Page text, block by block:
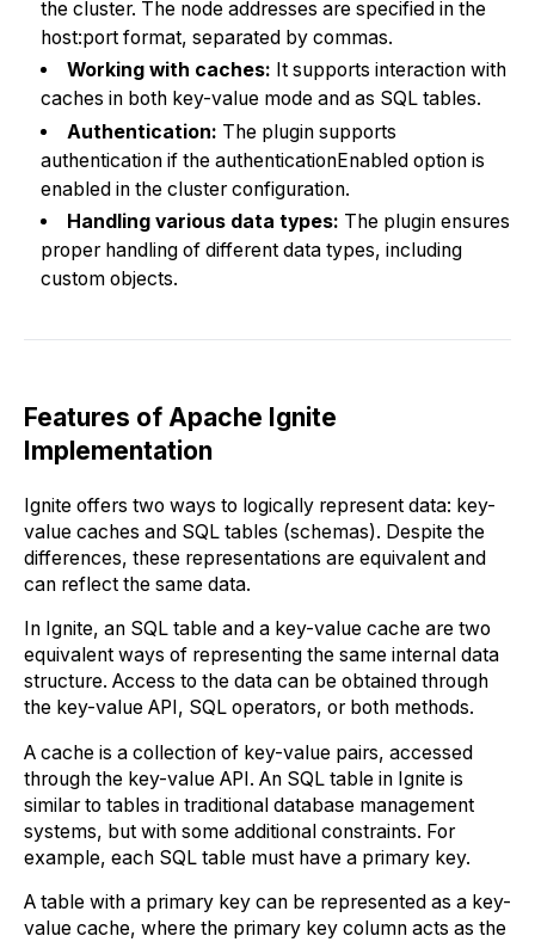
the cluster. The node addresses are specified in the
host:port format, separated by commas.
Working with caches: It supports interaction with
caches in both key-value mode and as SQL tables.
Authentication: The plugin supports
authentication if the authenticationEnabled option is
enabled in the cluster configuration.
Handling various data types: The plugin ensures
proper handling of different data types, including
custom objects.
Features of Apache Ignite
Implementation
Ignite offers two ways to logically represent data: key-
value caches and SQL tables (schemas). Despite the
differences, these representations are equivalent and
can reflect the same data.
In Ignite, an SQL table and a key-value cache are two
equivalent ways of representing the same internal data
structure. Access to the data can be obtained through
the key-value API, SQL operators, or both methods.
A cache is a collection of key-value pairs, accessed
through the key-value API. An SQL table in Ignite is
similar to tables in traditional database management
systems, but with some additional constraints. For
example, each SQL table must have a primary key.
A table with a primary key can be represented as a key-
value cache, where the primary key column acts as the